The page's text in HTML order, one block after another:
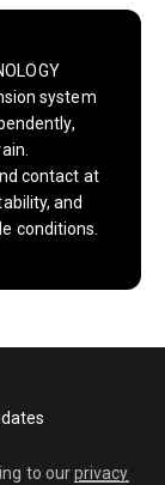
system
contact at
and
conditions.
to ourprivacy